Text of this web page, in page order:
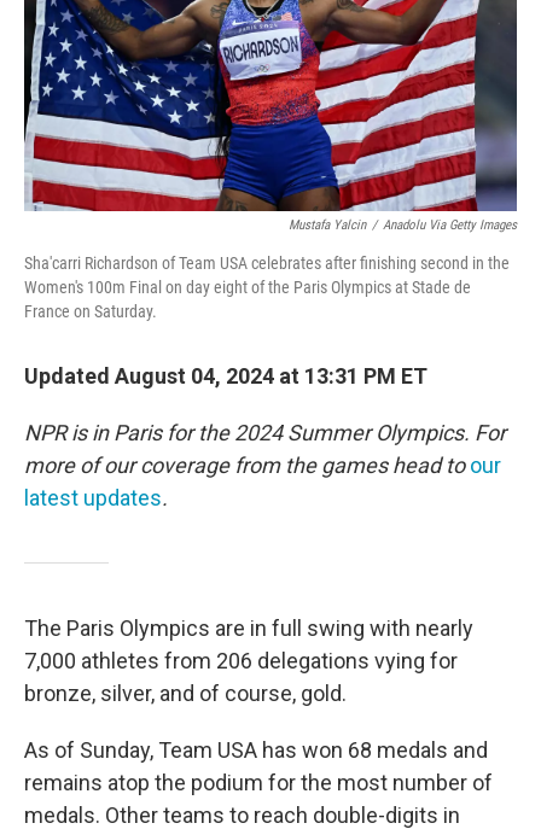
Mustafa Yalcin / Anadolu Via Getty Images
Sha'carri Richardson of Team USA celebrates after finishing second in the
Women's 100m Final on day eight of the Paris Olympics at Stade de
France on Saturday.
Updated August 04, 2024 at 13:31 PM ET
NPR is in Paris for the 2024 Summer Olympics. For
more of our coverage from the games head to our
latest updates.
The Paris Olympics are in full swing with nearly
7,000 athletes from 206 delegations vying for
bronze, silver, and of course, gold.
As of Sunday, Team USA has won 68 medals and
remains atop the podium for the most number of
medals. Other teams to reach double-digits in